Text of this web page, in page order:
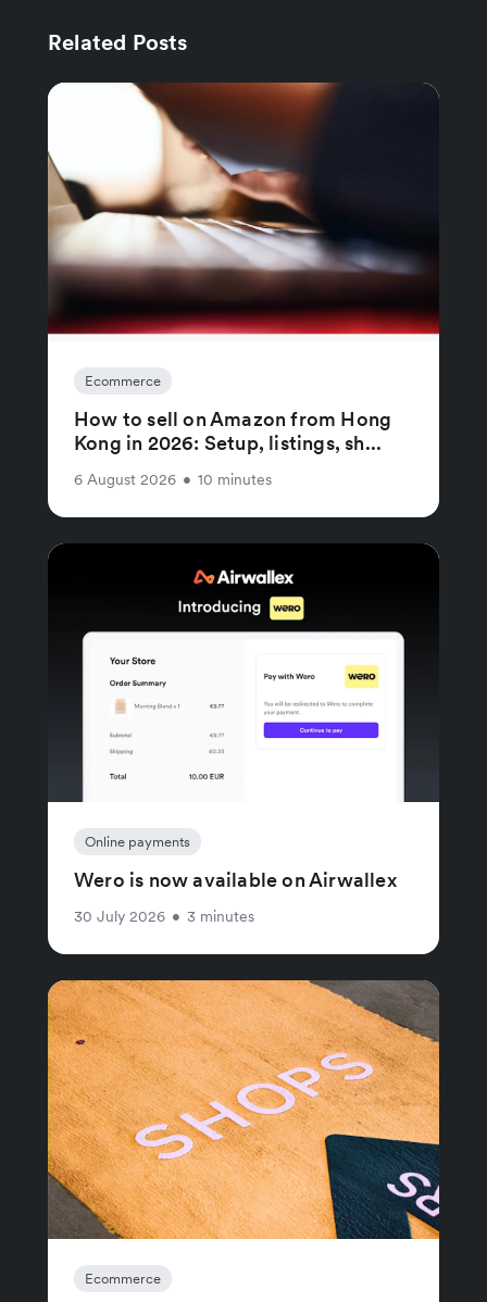
Related Posts
Ecommerce
How to sell on Amazon from Hong
Kong in 2026: Setup, listings, sh...
6 August 2026 • 10 minutes
Online payments
Wero is now available on Airwallex
30 July 2026 • 3 minutes
Ecommerce